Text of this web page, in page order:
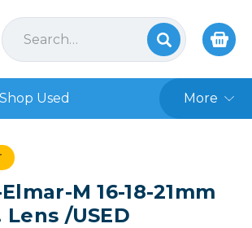
Shop Used More
M 16-18-21mm
Lens /USED